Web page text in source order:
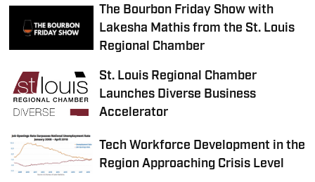
The Bourbon Friday Show with
Lakesha Mathis from the St. Louis
Regional Chamber
St. Louis Regional Chamber
Launches Diverse Business
Accelerator
Tech Workforce Development in the
Region Approaching Crisis Level